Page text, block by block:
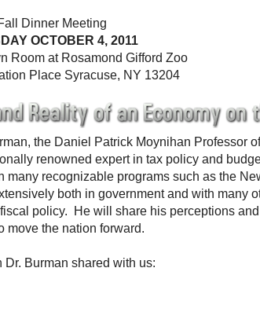
Dinner Meeting
OCTOBER 4, 2011
Room at Rosamond Gifford Zoo
Place Syracuse, NY 13204
the Daniel Patrick Moynihan Professor
renowned expert in tax policy and
recognizable programs such as the
both in government and with many
policy. He will share his perceptions
move the nation forward.
Burman shared with us: